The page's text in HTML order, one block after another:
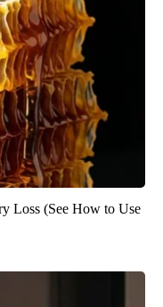
Loss (See How to Use